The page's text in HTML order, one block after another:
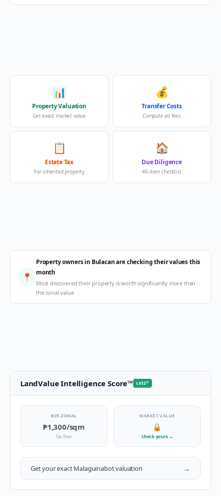
📊
Property Valuation
Get exact market value
💰
Transfer Costs
Compute all fees
📋
Estate Tax
For inherited property
🏠
Due Diligence
40-item checklist
📍
Property owners in Bulacan are checking their values this
month
Most discovered their property is worth significantly more than
the zonal value
LandValue Intelligence Score™ LVIS™
BIR ZONAL
₱1,300/sqm
Tax floor
MARKET VALUE
🔒
Check yours →
Get your exactMalaguinabotvaluation →